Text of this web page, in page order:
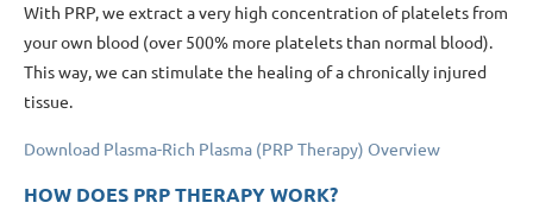
With PRP, we extract a very high concentration of platelets from
your own blood (over 500% more platelets than normal blood).
This way, we can stimulate the healing of a chronically injured
tissue.
Download Plasma-Rich Plasma (PRP Therapy) Overview
HOW DOES PRP THERAPY WORK?